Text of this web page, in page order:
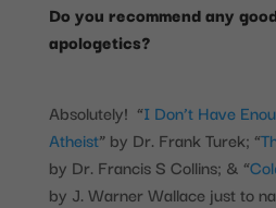
Do you recommend any
apologetics?
Absolutely! “I Don’t Have
Atheist” by Dr. Frank Turek; “
by Dr. Francis S Collins; & “
by J. Warner Wallace just to